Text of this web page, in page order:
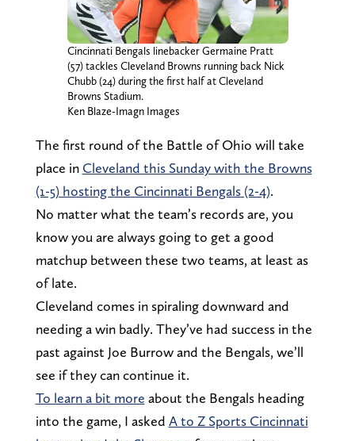
Cincinnati Bengals linebacker Germaine Pratt
(57) tackles Cleveland Browns running back Nick
Chubb (24) during the first half at Cleveland
Browns Stadium.
Ken Blaze-Imagn Images
The first round of the Battle of Ohio will take
place in Cleveland this Sunday with the Browns
(1-5) hosting the Cincinnati Bengals (2-4).
No matter what the team’s records are, you
know you are always going to get a good
matchup between these two teams, at least as
of late.
Cleveland comes in spiraling downward and
needing a win badly. They’ve had success in the
past against Joe Burrow and the Bengals, we’ll
see if they can continue it.
To learn a bit more about the Bengals heading
into the game, I asked A to Z Sports Cincinnati